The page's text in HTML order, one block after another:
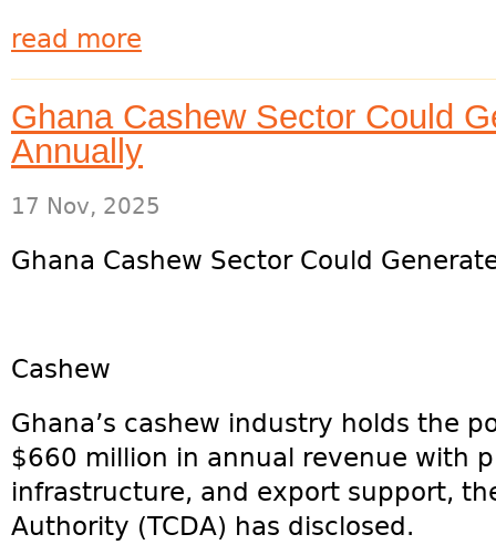
read more
Ghana Cashew Sector Could
Annually
17 Nov, 2025
Ghana Cashew Sector Could
Cashew
Ghana’s cashew industry holds the
$660 million in annual revenue with
infrastructure, and export support,
Authority (TCDA) has disclosed.